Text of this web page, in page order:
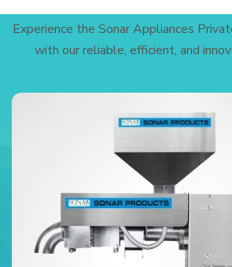
Experience the Sonar Appliances
with our reliable, efficient, and